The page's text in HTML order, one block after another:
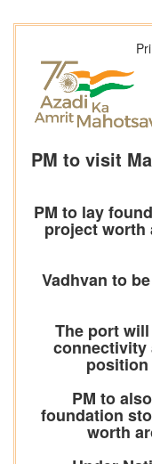
PM to visit
PM to lay
project worth
Vadhvan to
The port
connectivity
position
PM to
foundation
worth